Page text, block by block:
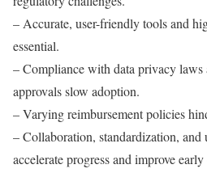
– Accurate, user-friendly tools and
essential.
– Compliance with data privacy
approvals slow adoption.
– Varying reimbursement policies
– Collaboration, standardization, and
accelerate progress and improve